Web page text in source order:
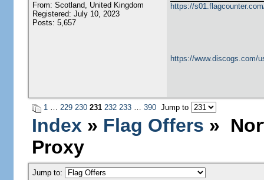
From: Scotland, United Kingdom
Registered: July 10, 2023
Posts: 5,657
https://
https://www.discogs.com/
1… 229 230 231 232 233… 390Jump to
Index » Flag Offers »
Proxy
Jump to: